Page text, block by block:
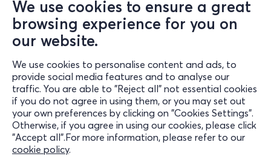
We use cookies to ensure a great
browsing experience for you on
our website.
We use cookies to personalise content and ads, to
provide social media features and to analyse our
traffic. You are able to "Reject all" not essential cookies
if you do not agree in using them, or you may set out
your own preferences by clicking on "Cookies Settings".
Otherwise, if you agree in using our cookies, please click
"Accept all".For more information, please refer to our
cookie policy.